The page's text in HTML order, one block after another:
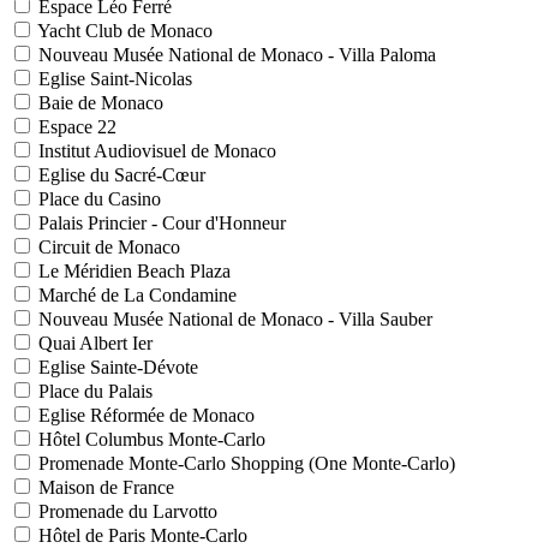
Espace Léo Ferré
Yacht Club de Monaco
Nouveau Musée National de Monaco - Villa Paloma
Eglise Saint-Nicolas
Baie de Monaco
Espace 22
Institut Audiovisuel de Monaco
Eglise du Sacré-Cœur
Place du Casino
Palais Princier - Cour d'Honneur
Circuit de Monaco
Le Méridien Beach Plaza
Marché de La Condamine
Nouveau Musée National de Monaco - Villa Sauber
Quai Albert Ier
Eglise Sainte-Dévote
Place du Palais
Eglise Réformée de Monaco
Hôtel Columbus Monte-Carlo
Promenade Monte-Carlo Shopping (One Monte-Carlo)
Maison de France
Promenade du Larvotto
Hôtel de Paris Monte-Carlo